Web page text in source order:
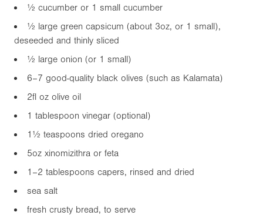
½ cucumber or 1 small cucumber
½ large green capsicum (about 3oz, or 1 small),
deseeded and thinly sliced
½ large onion (or 1 small)
6–7 good-quality black olives (such as Kalamata)
2fl oz olive oil
1 tablespoon vinegar (optional)
1½ teaspoons dried oregano
5oz xinomizithra or feta
1–2 tablespoons capers, rinsed and dried
sea salt
fresh crusty bread, to serve